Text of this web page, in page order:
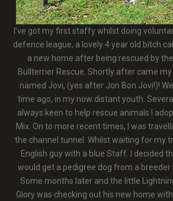
I’ve got my first staffy whilst doing
defence league, a lovely 4 year old bitch
a new home after being rescued by
Bullterrier Rescue. Shortly after came
named Jovi, (yes after Jon Bon Jovi!)!
time ago, in my now distant youth.
always keen to help rescue animals I
Mix. On to more recent times, I was
the channel tunnel. Whilst waiting for my
English guy with a blue Staff. I decided
would get a pedigree dog from a breeder
Some months later and the little
Glory was checking out his new home